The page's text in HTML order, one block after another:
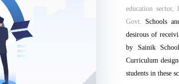
education
Govt. Schools
desirous of
by Sainik
Curriculum
students in these